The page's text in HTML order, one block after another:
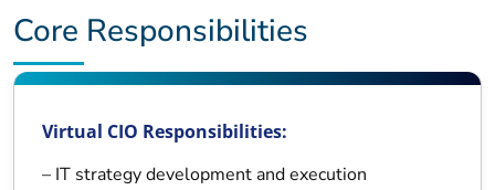
Core Responsibilities
Virtual CIO Responsibilities:
– IT strategy development and execution